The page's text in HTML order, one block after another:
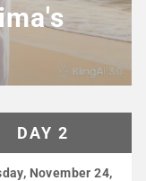
DAY 2
November 24,